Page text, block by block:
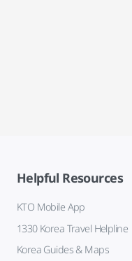
Helpful Resources
KTO Mobile App
1330 Korea Travel Helpline
Korea Guides & Maps